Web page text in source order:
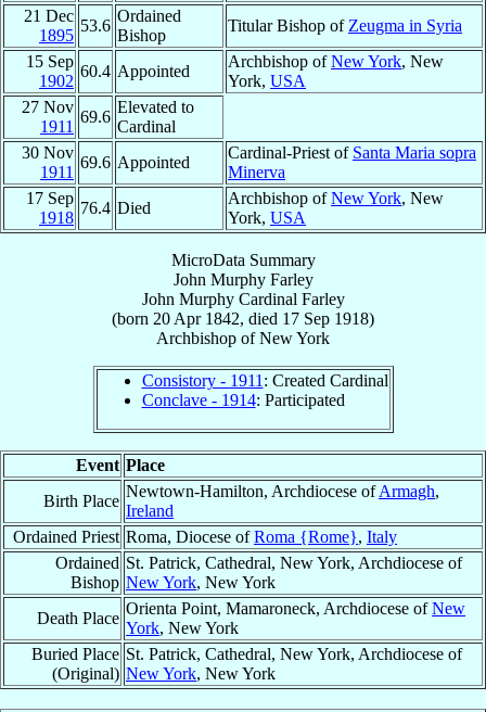
21 Dec
1895
53.6
Ordained
Bishop
Titular Bishop of Zeugma in Syria
15 Sep
1902
60.4 Appointed
Archbishop ofNew York, New
York, USA
27 Nov
1911
69.6
Elevated to
Cardinal
30 Nov
1911
69.6 Appointed
Cardinal-Priest of Santa Maria sopra
Minerva
17 Sep
1918
76.4 Died
Archbishop ofNew York, New
York, USA
MicroData Summary
John Murphy Farley
John Murphy Cardinal Farley
(born 20 Apr 1842, died 17 Sep 1918)
Archbishop ofNew York
Consistory - 1911 : Created Cardinal
Conclave - 1914: Participated
Event Place
Birth Place
Newtown-Hamilton, Archdiocese ofArmagh,
Ireland
Ordained Priest Roma, Diocese ofRoma {Rome}, Italy
Ordained
Bishop
St. Patrick, Cathedral, New York, Archdiocese of
New York, New York
Death Place
Orienta Point, Mamaroneck, Archdiocese ofNew
York, New York
Buried Place
(Original)
St. Patrick, Cathedral, New York, Archdiocese of
New York, New York